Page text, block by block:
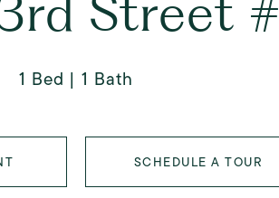
1 Bed 1 Bath
SCHEDULE A TOUR